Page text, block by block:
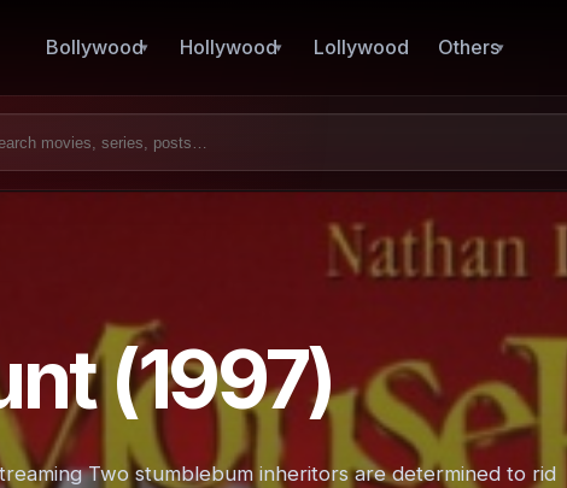
Bollywood Hollywood Lollywood Others
(1997)
Two stumblebum inheritors are determined to rid